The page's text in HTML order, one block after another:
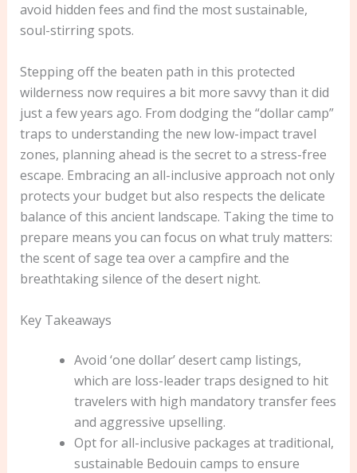
avoid hidden fees and find the most sustainable,
soul-stirring spots.
Stepping off the beaten path in this protected
wilderness now requires a bit more savvy than it did
just a few years ago. From dodging the “dollar camp”
traps to understanding the new low-impact travel
zones, planning ahead is the secret to a stress-free
escape. Embracing an all-inclusive approach not only
protects your budget but also respects the delicate
balance of this ancient landscape. Taking the time to
prepare means you can focus on what truly matters:
the scent of sage tea over a campfire and the
breathtaking silence of the desert night.
Key Takeaways
Avoid ‘one dollar’ desert camp listings,
which are loss-leader traps designed to hit
travelers with high mandatory transfer fees
and aggressive upselling.
Opt for all-inclusive packages at traditional,
sustainable Bedouin camps to ensure